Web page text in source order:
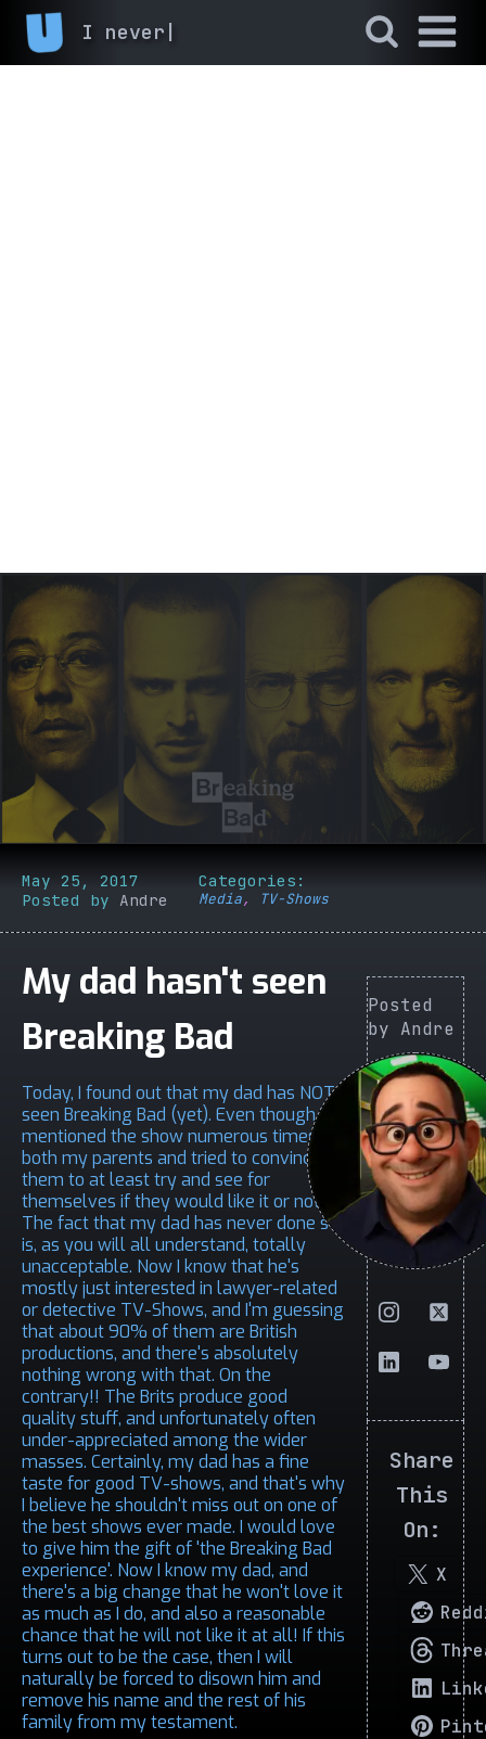
I never finis
May 25, 2017
Posted by Andre
Categories:
Media, TV-Shows
My dad hasn't seen
Breaking Bad
Today, I found out that my dad has NOT
seen Breaking Bad (yet). Even though I
mentioned the show numerous times to
both my parents and tried to convince
them to at least try and see for
themselves if they would like it or not.
The fact that my dad has never done so,
is, as you will all understand, totally
unacceptable. Now I know that he's
mostly just interested in lawyer-related
or detective TV-Shows, and I'm guessing
that about 90% of them are British
productions, and there's absolutely
nothing wrong with that. On the
contrary!! The Brits produce good
quality stuff, and unfortunately often
under-appreciated among the wider
masses. Certainly, my dad has a fine
taste for good TV-shows, and that's why
I believe he shouldn't miss out on one of
the best shows ever made. I would love
to give him the gift of 'the Breaking Bad
experience'. Now I know my dad, and
there's a big change that he won't love it
as much as I do, and also a reasonable
chance that he will not like it at all! If this
turns out to be the case, then I will
naturally be forced to disown him and
remove his name and the rest of his
family from my testament.
Posted
by Andre
Share
This
On:
X